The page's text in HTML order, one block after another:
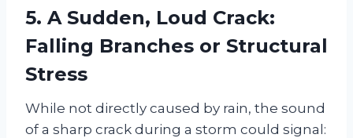
5. A Sudden, Loud Crack:
Falling Branches or Structural
Stress
While not directly caused by rain, the sound
of a sharp crack during a storm could signal: